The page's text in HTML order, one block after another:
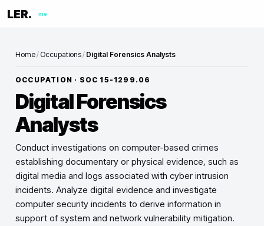
LER. me
Home/ Occupations/ Digital Forensics Analysts
OCCUPATION · SOC 15-1299.06
Digital Forensics
Analysts
Conduct investigations on computer-based crimes
establishing documentary or physical evidence, such as
digital media and logs associated with cyber intrusion
incidents. Analyze digital evidence and investigate
computer security incidents to derive information in
support of system and network vulnerability mitigation.